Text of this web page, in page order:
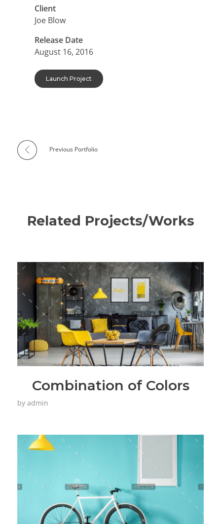
Client
Joe Blow
Release Date
August 16, 2016
Launch Project
Previous Portfolio
Related Projects/Works
Combination of Colors
by admin